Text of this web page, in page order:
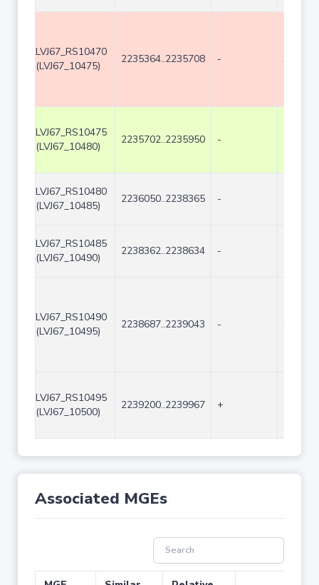
LVJ67_RS10470
(LVJ67_10475)
2235364..2235708 - 345
LVJ67_RS10475
(LVJ67_10480)
2235702..2235950 -
LVJ67_RS10480
(LVJ67_10485)
2236050..2238365 -
LVJ67_RS10485
(LVJ67_10490)
2238362..2238634 -
LVJ67_RS10490
(LVJ67_10495)
2238687..2239043 - 357
LVJ67_RS10495
(LVJ67_10500)
2239200..2239967 +
Associated MGEs